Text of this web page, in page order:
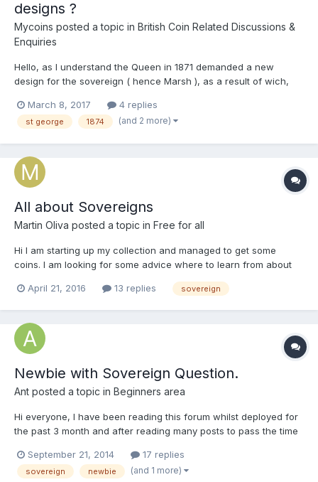
designs ?
Mycoins posted a topic in British Coin Related Discussions &
Enquiries
Hello, as I understand the Queen in 1871 demanded a new
design for the sovereign ( hence Marsh ), as a result of wich,
why was not the Shield- type discontinued at once but ran along
with the new design for 4 more years in the U...
March 8, 2017 4 replies
st george 1874 (and 2 more)
All about Sovereigns
Martin Oliva posted a topic in Free for all
Hi I am starting up my collection and managed to get some
coins. I am looking for some advice where to learn from about
for some help with the value and information of what I have
April 21, 2016 13 replies sovereign
Newbie with Sovereign Question.
Ant posted a topic in Beginners area
Hi everyone, I have been reading this forum whilst deployed for
the past 3 month and after reading many posts to pass the time
was given a gold Sovereign for Christmas and i have been
fascinated with it ever since, its like jewelery...
September 21, 2014 17 replies
sovereign newbie (and 1 more)